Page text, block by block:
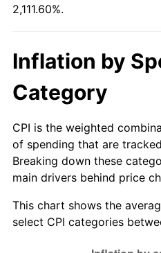
1974
$203.48
1977 $216.72
1978 $233.17
1979 $259.63
1980 $294.68
1981 $325.07
2,111.60%.
Inflation by
Category
CPI is the weighted
of spending that are
Breaking down these
main drivers behind price
This chart shows the
select CPI categories